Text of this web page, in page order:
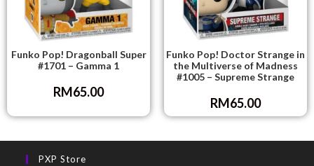
Funko Pop! Dragonball Super
#1701 – Gamma 1
RM65.00
Funko Pop! Doctor Strange in
the Multiverse of Madness
#1005 – Supreme Strange
RM65.00
PXP Store